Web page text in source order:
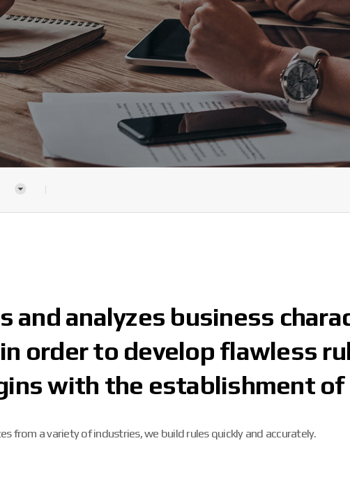
and analyzes business
order to develop flawless
with the establishment
from a variety of industries, we build rules quickly and accurately.